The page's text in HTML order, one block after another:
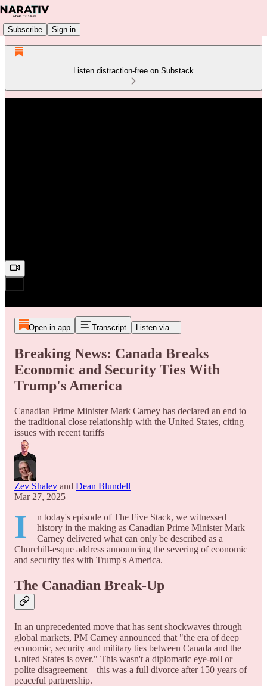
Subscribe Sign in
Listen distraction-free on Substack
Open in app Transcript Listen via...
Breaking News: Canada Breaks
Economic and Security Ties With
Trump's America
Canadian Prime Minister Mark Carney has declared an end to
the traditional close relationship with the United States, citing
issues with recent tariffs
Zev Shalev and Dean Blundell
Mar 27, 2025
I
n today's episode of The Five Stack, we witnessed
history in the making as Canadian Prime Minister Mark
Carney delivered what can only be described as a
Churchill-esque address announcing the severing of economic
and security ties with Trump's America.
The Canadian Break-Up
In an unprecedented move that has sent shockwaves through
global markets, PM Carney announced that "the era of deep
economic, security and military ties between Canada and the
United States is over." This wasn't a diplomatic eye-roll or
polite disagreement – this was a full divorce after 150 years of
peaceful partnership.